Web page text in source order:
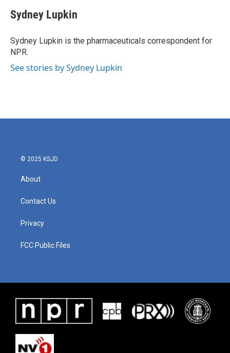
e
b
o
k
t
t
r
k
e
I
n
i
l
Sydney Lupkin
Sydney Lupkin is the pharmaceuticals correspondent for
NPR.
See stories by Sydney Lupkin
© 2025 KSJD
About
Contact Us
Privacy
FCC Public Files